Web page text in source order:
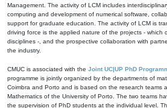
Management. The activity of LCM includes
computing and development of numerical software,
support for graduate education. The activity of LCM is
driving force is the applied nature of the projects - which
disciplines -, and the prospective collaboration with
the industry.
CMUC is associated with the Joint UC|UP PhD
programme is jointly organized by the departments of
Coimbra and Porto and is based on the research teams
Mathematics of the University of Porto. The two teams
the supervision of PhD students at the individual level.